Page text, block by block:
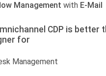
Management with E-Mail
CDP is better
for
Management